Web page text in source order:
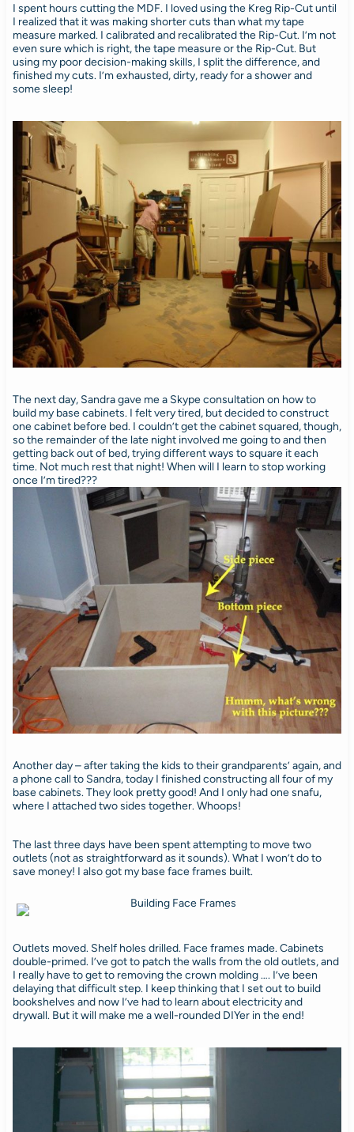
I spent hours cutting the MDF. I loved using the Kreg Rip-Cut until
I realized that it was making shorter cuts than what my tape
measure marked. I calibrated and recalibrated the Rip-Cut. I’m not
even sure which is right, the tape measure or the Rip-Cut. But
using my poor decision-making skills, I split the difference, and
finished my cuts. I’m exhausted, dirty, ready for a shower and
some sleep!
The next day, Sandra gave me a Skype consultation on how to
build my base cabinets. I felt very tired, but decided to construct
one cabinet before bed. I couldn’t get the cabinet squared, though,
so the remainder of the late night involved me going to and then
getting back out of bed, trying different ways to square it each
time. Not much rest that night! When will I learn to stop working
once I’m tired???
Another day – after taking the kids to their grandparents’ again, and
a phone call to Sandra, today I finished constructing all four of my
base cabinets. They look pretty good! And I only had one snafu,
where I attached two sides together. Whoops!
The last three days have been spent attempting to move two
outlets (not as straightforward as it sounds). What I won’t do to
save money! I also got my base face frames built.
Outlets moved. Shelf holes drilled. Face frames made. Cabinets
double-primed. I’ve got to patch the walls from the old outlets, and
I really have to get to removing the crown molding …. I’ve been
delaying that difficult step. I keep thinking that I set out to build
bookshelves and now I’ve had to learn about electricity and
drywall. But it will make me a well-rounded DIYer in the end!